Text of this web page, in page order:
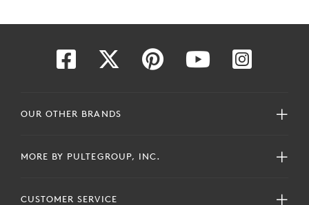
OUR OTHER BRANDS
MORE BY PULTEGROUP, INC.
CUSTOMER SERVICE